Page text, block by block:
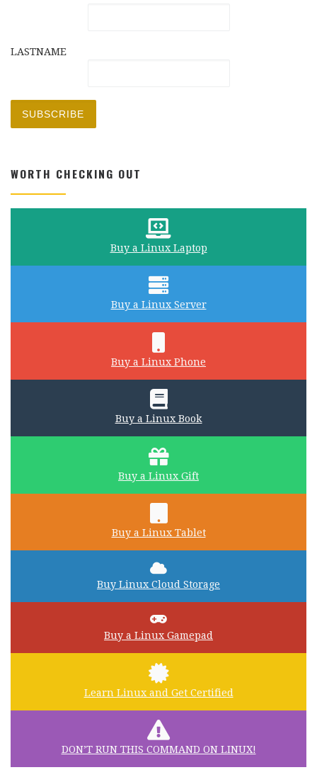
LASTNAME
WORTH CHECKING OUT
Buy a Linux Laptop
Buy a Linux Server
Buy a Linux Phone
Buy a Linux Book
Buy a Linux Gift
Buy a Linux Tablet
Buy Linux Cloud Storage
Buy a Linux Gamepad
Learn Linux and Get Certified
DON’T RUN THIS COMMAND ON LINUX!